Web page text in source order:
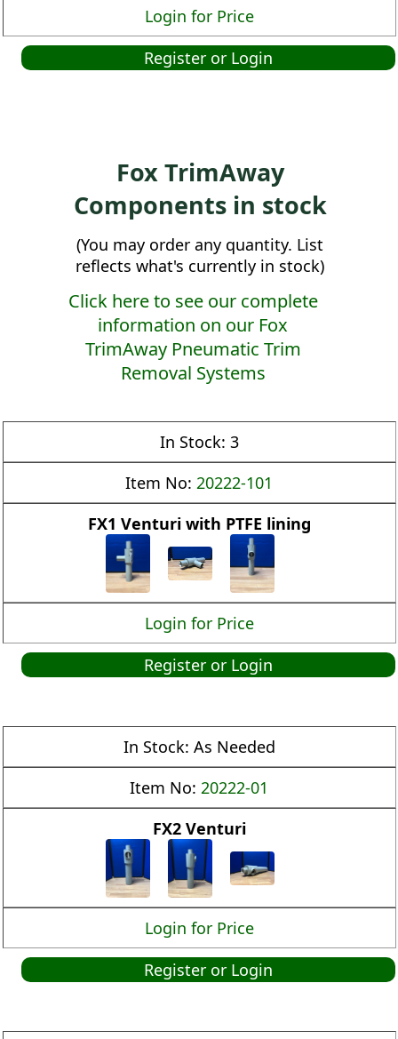
Login for Price
Register or Login
Fox TrimAway
Components in stock
(You may order any quantity. List
reflects what's currently in stock)
Click here to see our complete
information on our Fox
TrimAway Pneumatic Trim
Removal Systems
In Stock: 3
Item No: 20222-101
FX1 Venturi with PTFE lining
Login for Price
Register or Login
In Stock: As Needed
Item No: 20222-01
FX2 Venturi
Login for Price
Register or Login